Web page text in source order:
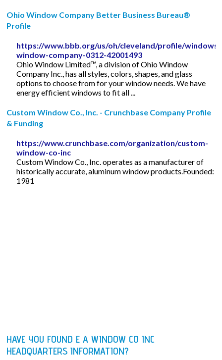
Ohio Window Company Better Business Bureau®
Profile
https://www.bbb.org/us/oh/cleveland/profile/
window-company-0312-42001493
Ohio Window Limited™, a division of Ohio Window
Company Inc., has all styles, colors, shapes, and glass
options to choose from for your window needs. We have
energy efficient windows to fit all ...
Custom Window Co., Inc. - Crunchbase Company Profile
& Funding
https://www.crunchbase.com/organization/custom-
window-co-inc
Custom Window Co., Inc. operates as a manufacturer of
historically accurate, aluminum window products.Founded:
1981
HAVE YOU FOUND E A WINDOW CO INC
HEADQUARTERS INFORMATION?